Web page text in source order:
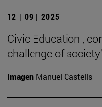
12 | 09 | 2025
Civic Education ,
challenge of
Imagen Manuel Castells